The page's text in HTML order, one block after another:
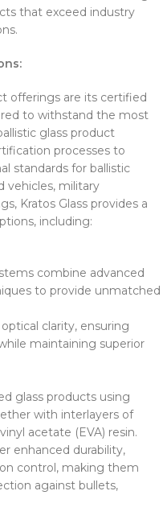
that exceed industry
offerings are its certified
to withstand the most
glass product
processes to
standards for ballistic
vehicles, military
Kratos Glass provides a
including:
combine advanced
to provide unmatched
clarity, ensuring
maintaining superior
glass products using
with interlayers of
acetate (EVA) resin.
enhanced durability,
control, making them
against bullets,